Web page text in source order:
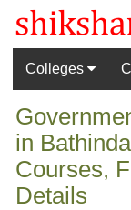
Colleges
in
Courses,
Details